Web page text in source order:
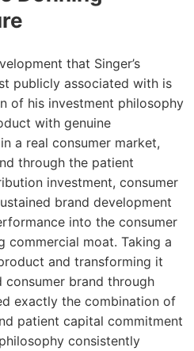
that Singer’s
publicly associated with is
of his investment philosophy
with genuine
a real consumer market,
through the patient
investment, consumer
brand development
into the consumer
commercial moat. Taking a
and transforming it
brand through
exactly the combination of
patient capital commitment
consistently